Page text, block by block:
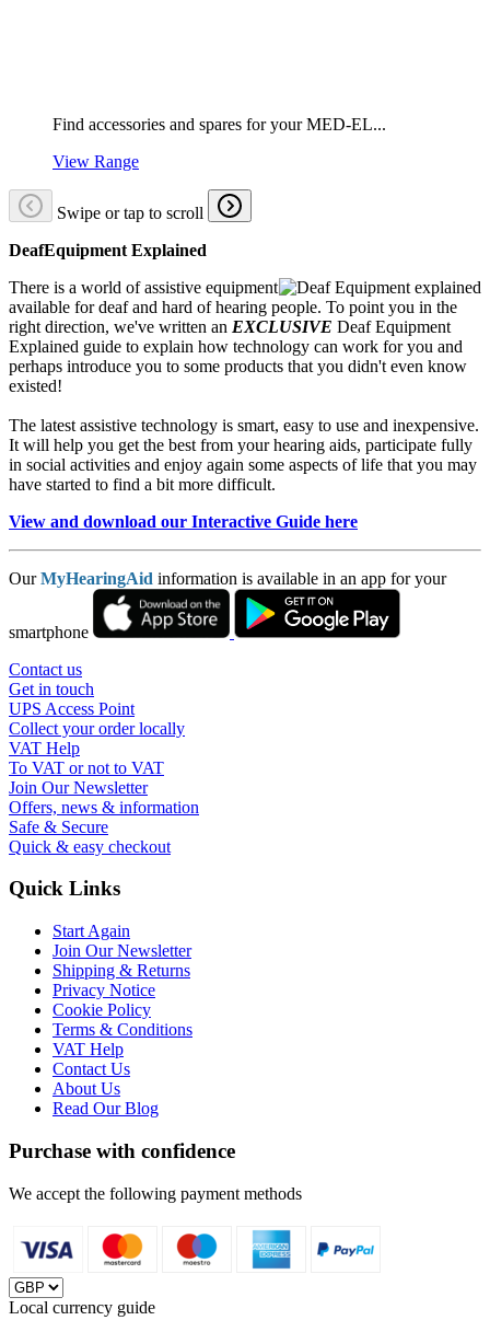
Find accessories and spares for your MED-EL...
View Range
Swipe or tap to scroll
DeafEquipment Explained
There is a world of assistive equipment
available for deaf and hard of hearing people. To point you in the
right direction, we've written an EXCLUSIVE Deaf Equipment
Explained guide to explain how technology can work for you and
perhaps introduce you to some products that you didn't even know
existed!
The latest assistive technology is smart, easy to use and inexpensive.
It will help you get the best from your hearing aids, participate fully
in social activities and enjoy again some aspects of life that you may
have started to find a bit more difficult.
View and download our Interactive Guide here
OurMyHearingAid information is available in an app for your
smartphone
Contact us
Get in touch
UPS Access Point
Collect your order locally
VAT Help
To VAT or not to VAT
Join Our Newsletter
Offers, news & information
Safe & Secure
Quick & easy checkout
Quick Links
Start Again
Join Our Newsletter
Shipping & Returns
Privacy Notice
Cookie Policy
Terms & Conditions
VAT Help
Contact Us
About Us
Read Our Blog
Purchase with confidence
We accept the following payment methods
Local currency guide